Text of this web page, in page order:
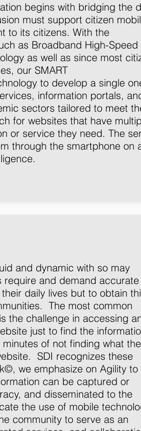
begins with bridging the
must support citizen
to its citizens. With the
as Broadband High-Speed
as well as since most
our SMART
to develop a single
information portals,
sectors tailored to meet
for websites that have
or service they need. The
through the smartphone on
and dynamic with so may
and demand
daily lives but to obtain
The most common
the challenge in accessing
just to find the
of not finding what
SDI recognizes these
we emphasize on Agility to
can be captured or
and disseminated to the
the use of mobile
community to serve as an